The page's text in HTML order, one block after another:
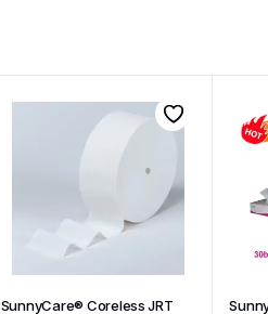
SunnyCare® Coreless JRT